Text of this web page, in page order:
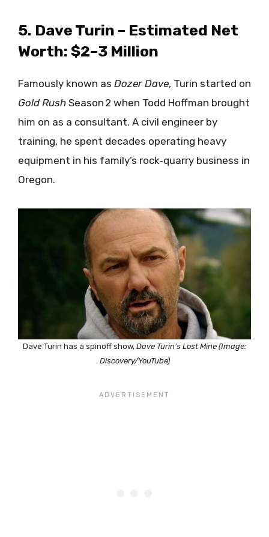
5. Dave Turin – Estimated Net
Worth: $2–3 Million
Famously known as Dozer Dave, Turin started on
Gold Rush Season 2 when Todd Hoffman brought
him on as a consultant. A civil engineer by
training, he spent decades operating heavy
equipment in his family’s rock‑quarry business in
Oregon.
Dave Turin has a spinoff show, Dave Turin’s Lost Mine (Image:
Discovery/YouTube)